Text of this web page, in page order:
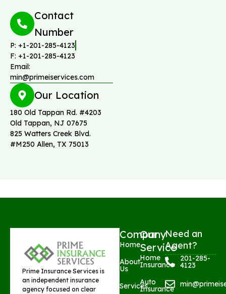
Contact
Number
P: +1-201-285-4123
F: +1-201-285-4123
Email:
min@primeiservices.com
Our Location
180 Old Tappan Rd. #4203
Old Tappan, NJ 07675
825 Watters Creek Blvd.
#M250 Allen, TX 75013
Prime Insurance Services is
an independent insurance
agency focused on clear
Company
Home
About
Us
Services
Our
Service
Home
Insurance
Auto
Insurance
Need an
Agent?
201-285-
4123